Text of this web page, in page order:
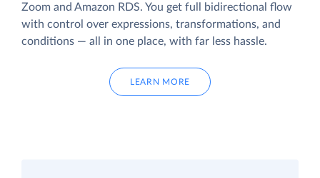
Zoom and Amazon RDS. You get full bidirectional flow
with control over expressions, transformations, and
conditions — all in one place, with far less hassle.
LEARN MORE